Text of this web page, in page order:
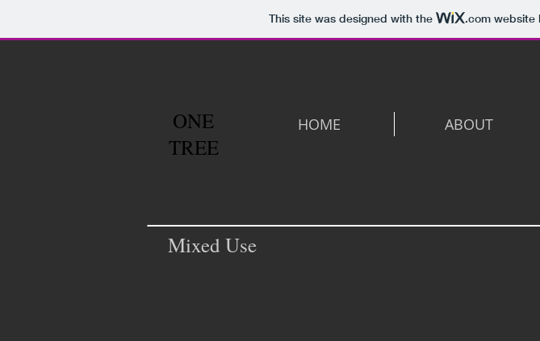
This site was designed with the .comwebsite
ONE
TREE
HOME ABOUT
Mixed Use